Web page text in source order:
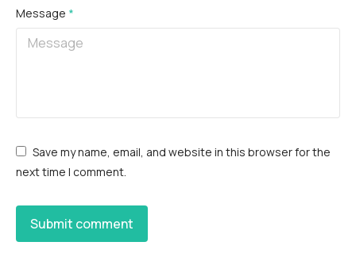
Message *
Save my name, email, and website in this browser for the
next time I comment.
Submit comment